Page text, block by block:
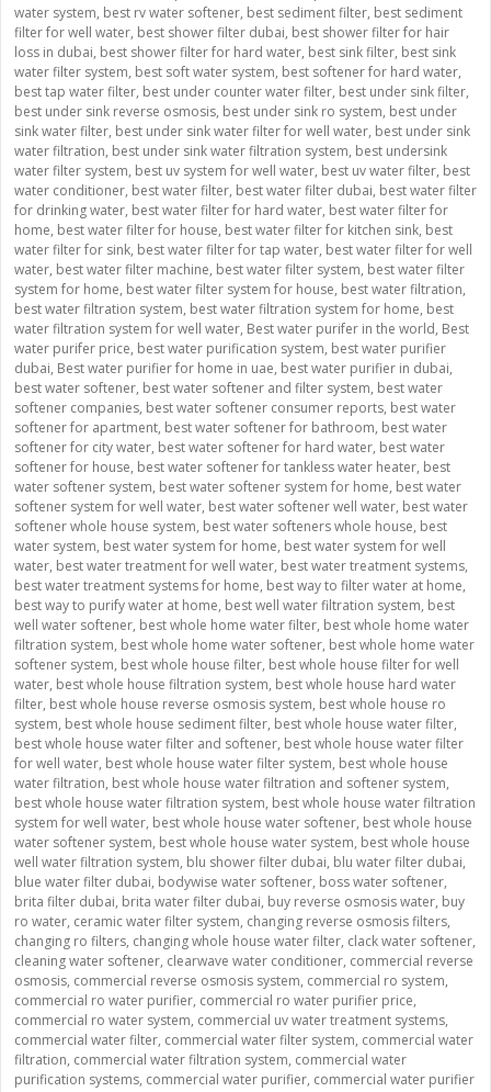
water system, best rv water softener, best sediment filter, best sediment
filter for well water, best shower filter dubai, best shower filter for hair
loss in dubai, best shower filter for hard water, best sink filter, best sink
water filter system, best soft water system, best softener for hard water,
best tap water filter, best under counter water filter, best under sink filter,
best under sink reverse osmosis, best under sink ro system, best under
sink water filter, best under sink water filter for well water, best under sink
water filtration, best under sink water filtration system, best undersink
water filter system, best uv system for well water, best uv water filter, best
water conditioner, best water filter, best water filter dubai, best water filter
for drinking water, best water filter for hard water, best water filter for
home, best water filter for house, best water filter for kitchen sink, best
water filter for sink, best water filter for tap water, best water filter for well
water, best water filter machine, best water filter system, best water filter
system for home, best water filter system for house, best water filtration,
best water filtration system, best water filtration system for home, best
water filtration system for well water, Best water purifer in the world, Best
water purifer price, best water purification system, best water purifier
dubai, Best water purifier for home in uae, best water purifier in dubai,
best water softener, best water softener and filter system, best water
softener companies, best water softener consumer reports, best water
softener for apartment, best water softener for bathroom, best water
softener for city water, best water softener for hard water, best water
softener for house, best water softener for tankless water heater, best
water softener system, best water softener system for home, best water
softener system for well water, best water softener well water, best water
softener whole house system, best water softeners whole house, best
water system, best water system for home, best water system for well
water, best water treatment for well water, best water treatment systems,
best water treatment systems for home, best way to filter water at home,
best way to purify water at home, best well water filtration system, best
well water softener, best whole home water filter, best whole home water
filtration system, best whole home water softener, best whole home water
softener system, best whole house filter, best whole house filter for well
water, best whole house filtration system, best whole house hard water
filter, best whole house reverse osmosis system, best whole house ro
system, best whole house sediment filter, best whole house water filter,
best whole house water filter and softener, best whole house water filter
for well water, best whole house water filter system, best whole house
water filtration, best whole house water filtration and softener system,
best whole house water filtration system, best whole house water filtration
system for well water, best whole house water softener, best whole house
water softener system, best whole house water system, best whole house
well water filtration system, blu shower filter dubai, blu water filter dubai,
blue water filter dubai, bodywise water softener, boss water softener,
brita filter dubai, brita water filter dubai, buy reverse osmosis water, buy
ro water, ceramic water filter system, changing reverse osmosis filters,
changing ro filters, changing whole house water filter, clack water softener,
cleaning water softener, clearwave water conditioner, commercial reverse
osmosis, commercial reverse osmosis system, commercial ro system,
commercial ro water purifier, commercial ro water purifier price,
commercial ro water system, commercial uv water treatment systems,
commercial water filter, commercial water filter system, commercial water
filtration, commercial water filtration system, commercial water
purification systems, commercial water purifier, commercial water purifier